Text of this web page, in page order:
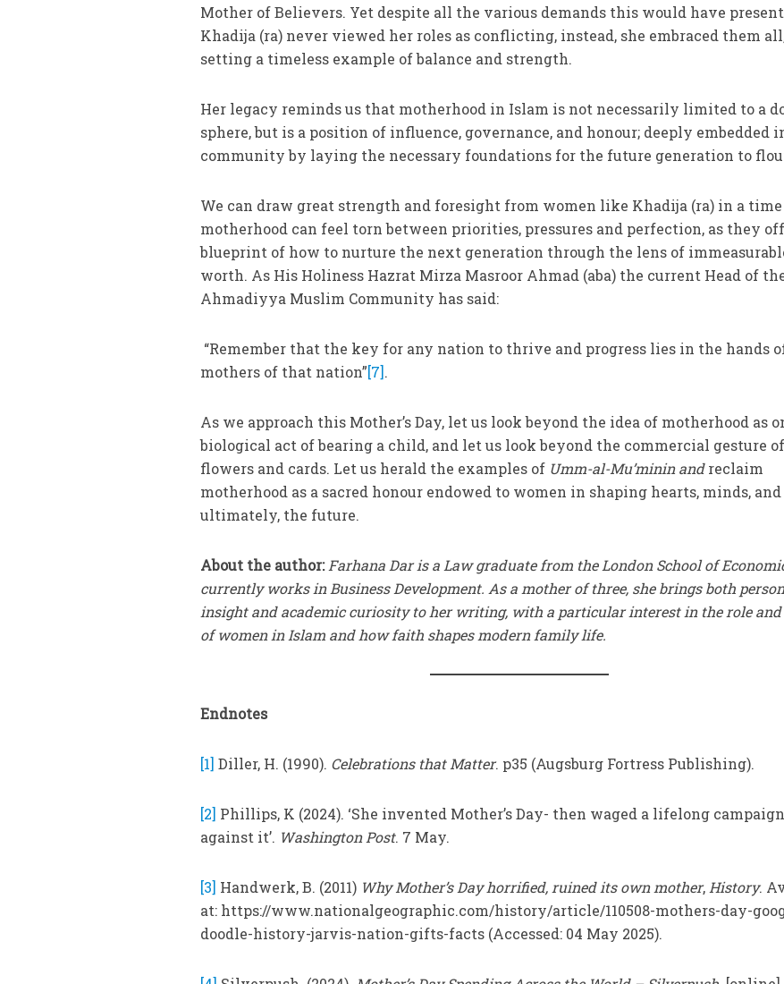
Mother of Believers. Yet despite all the various demands this would have
Khadija (ra) never viewed her roles as conflicting, instead, she embraced them
setting a timeless example of balance and strength.
Her legacy reminds us that motherhood in Islam is not necessarily limited to a
sphere, but is a position of influence, governance, and honour; deeply embedded
community by laying the necessary foundations for the future generation to
We can draw great strength and foresight from women like Khadija (ra) in a
motherhood can feel torn between priorities, pressures and perfection, as they
blueprint of how to nurture the next generation through the lens of
worth. As His Holiness Hazrat Mirza Masroor Ahmad (aba) the current Head of
Ahmadiyya Muslim Community has said:
“Remember that the key for any nation to thrive and progress lies in the hands
mothers of that nation”[7].
As we approach this Mother’s Day, let us look beyond the idea of motherhood as
biological act of bearing a child, and let us look beyond the commercial gesture of
flowers and cards. Let us herald the examples of Umm-al-Mu’minin andreclaim
motherhood as a sacred honour endowed to women in shaping hearts, minds, and
ultimately, the future.
About the author:Farhana Dar is a Law graduate from the London School of
currently works in Business Development. As a mother of three, she brings both
insight and academic curiosity to her writing, with a particular interest in the role
of women in Islam and how faith shapes modern family life.
Endnotes
[1] Diller, H. (1990). Celebrations that Matter. p35 (Augsburg Fortress Publishing).
[2] Phillips, K (2024). ‘She invented Mother’s Day- then waged a lifelong campaign
against it’. Washington Post. 7 May.
[3] Handwerk, B. (2011) Why Mother’s Day horrified, ruined its own mother,History.
at: https://www.nationalgeographic.com/history/article/110508-mothers-day-
doodle-history-jarvis-nation-gifts-facts (Accessed: 04 May 2025).